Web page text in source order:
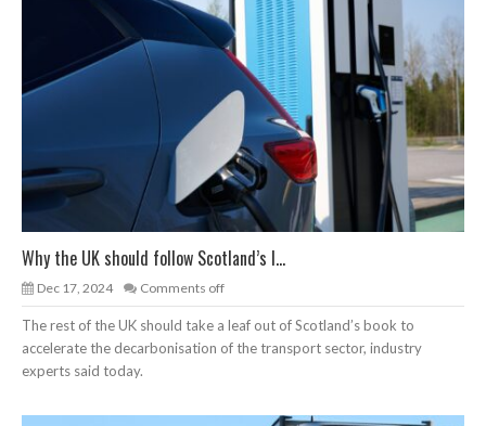
Why the UK should follow Scotland’s l...
Dec 17, 2024 Comments off
The rest of the UK should take a leaf out of Scotland’s book to
accelerate the decarbonisation of the transport sector, industry
experts said today.